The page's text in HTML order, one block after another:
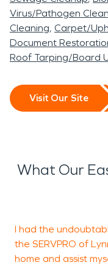
Virus/Pathogen
Cleaning Carpet/
Document
Roof Tarping/Board
Visit Our Site
What Our
I had the
the SERVPRO of
home and assist